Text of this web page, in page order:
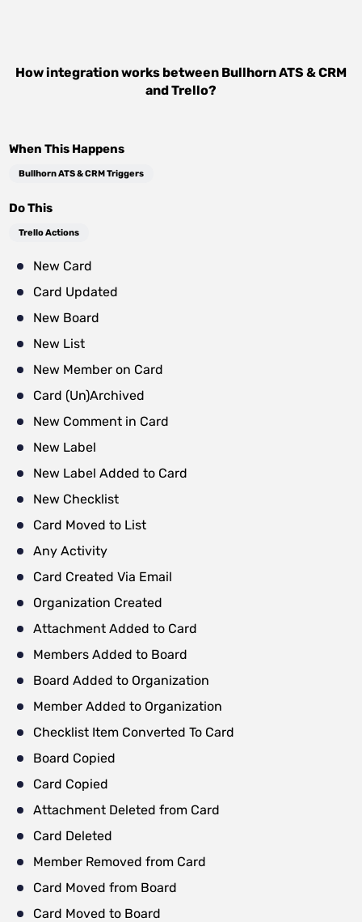
How integration works between Bullhorn ATS & CRM
andTrello?
When This Happens
Bullhorn ATS & CRM Triggers
Do This
Trello Actions
New Card
Card Updated
New Board
New List
New Member on Card
Card (Un)Archived
New Comment in Card
New Label
New Label Added to Card
New Checklist
Card Moved to List
Any Activity
Card Created Via Email
Organization Created
Attachment Added to Card
Members Added to Board
Board Added to Organization
Member Added to Organization
Checklist Item Converted To Card
Board Copied
Card Copied
Attachment Deleted from Card
Card Deleted
Member Removed from Card
Card Moved from Board
Card Moved to Board